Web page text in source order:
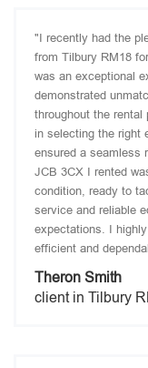
"I recently had the
from Tilbury RM18
was an exceptional
demonstrated
throughout the rental
in selecting the right
ensured a seamless
JCB 3CX I rented
condition, ready to
service and reliable
expectations. I
efficient and
Theron Smith
client in Tilbury